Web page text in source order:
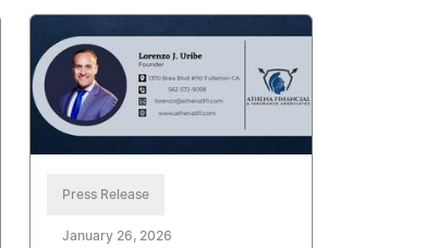
Press Release
January 26, 2026